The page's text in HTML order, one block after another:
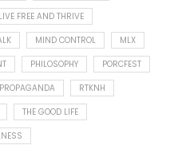
LIVE FREE AND THRIVE
MIND CONTROL
MLX
PHILOSOPHY
PORCFEST
PROPAGANDA
RTKNH
THE GOOD LIFE